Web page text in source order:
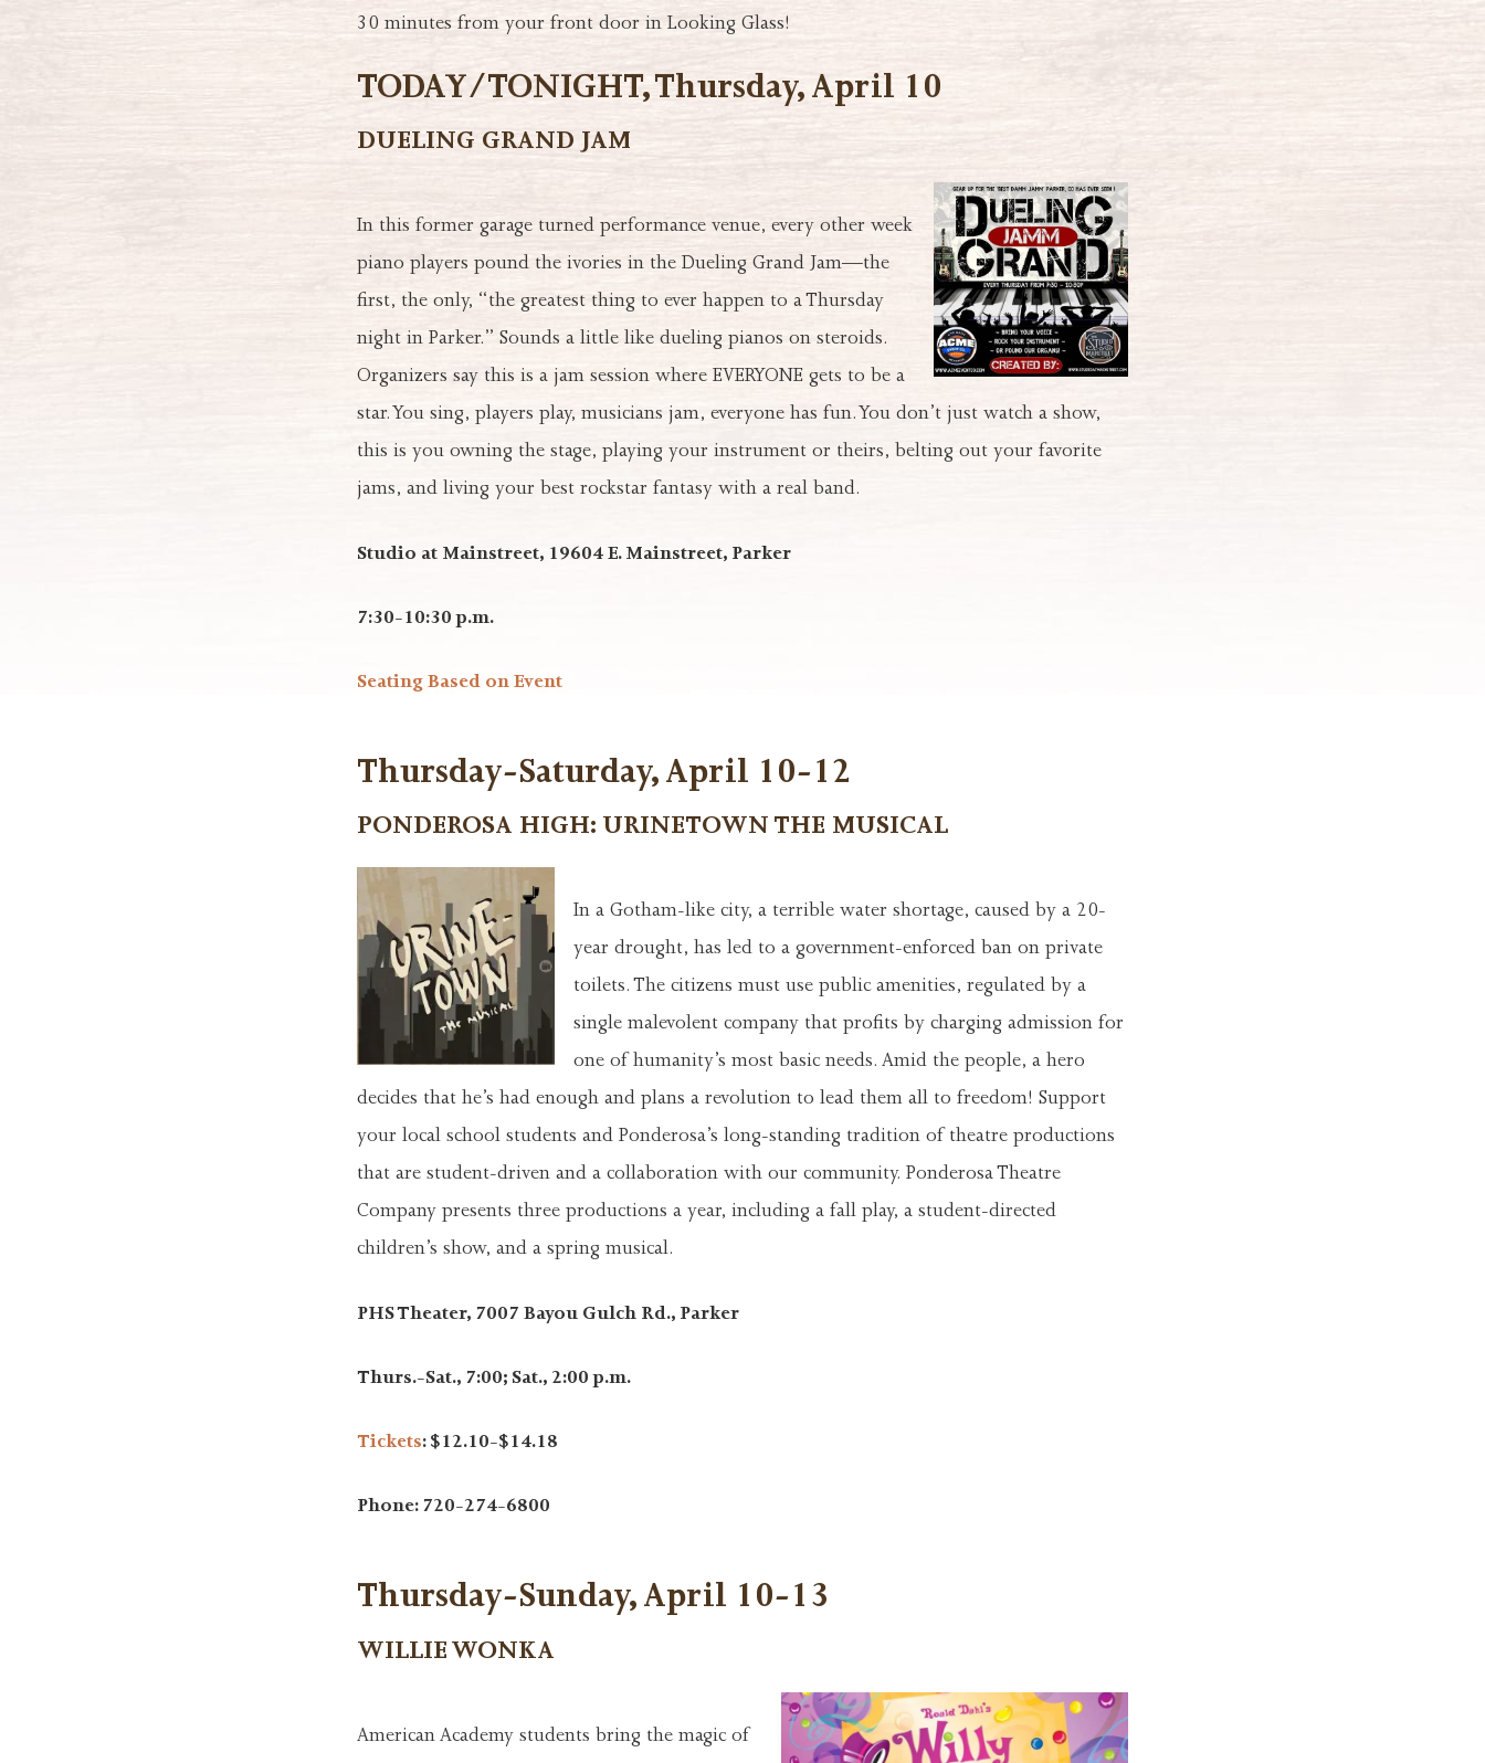
30 minutes from your front door in Looking Glass!
TODAY/TONIGHT, Thursday, April 10
DUELING GRAND JAM
In this former garage turned performance venue, every other week
piano players pound the ivories in the Dueling Grand Jam—the
first, the only, “the greatest thing to ever happen to a Thursday
night in Parker.” Sounds a little like dueling pianos on steroids.
Organizers say this is a jam session where EVERYONE gets to be a
star. You sing, players play, musicians jam, everyone has fun. You don’t just watch a show,
this is you owning the stage, playing your instrument or theirs, belting out your favorite
jams, and living your best rockstar fantasy with a real band.
Studio at Mainstreet, 19604 E. Mainstreet, Parker
7:30-10:30 p.m.
Seating Based on Event
Thursday-Saturday, April 10-12
PONDEROSA HIGH: URINETOWN THE MUSICAL
In a Gotham-like city, a terrible water shortage, caused by a 20-
year drought, has led to a government-enforced ban on private
toilets. The citizens must use public amenities, regulated by a
single malevolent company that profits by charging admission for
one of humanity’s most basic needs. Amid the people, a hero
decides that he’s had enough and plans a revolution to lead them all to freedom! Support
your local school students and Ponderosa’s long-standing tradition of theatre productions
that are student-driven and a collaboration with our community. Ponderosa Theatre
Company presents three productions a year, including a fall play, a student-directed
children’s show, and a spring musical.
PHS Theater, 7007 Bayou Gulch Rd., Parker
Thurs.-Sat., 7:00; Sat., 2:00 p.m.
Tickets: $12.10-$14.18
Phone: 720-274-6800
Thursday-Sunday, April 10-13
WILLIE WONKA
American Academy students bring the magic of